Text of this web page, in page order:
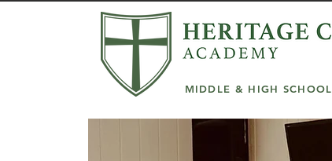
MIDDLE & HIGH SCHOOL